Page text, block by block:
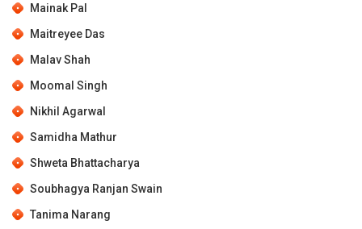
Mainak Pal
Maitreyee Das
Malav Shah
Moomal Singh
Nikhil Agarwal
Samidha Mathur
Shweta Bhattacharya
Soubhagya Ranjan Swain
Tanima Narang